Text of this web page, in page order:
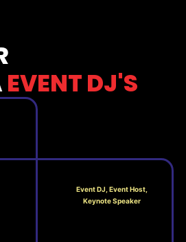
EVENT DJ'S
Event DJ, Event Host,
Keynote Speaker